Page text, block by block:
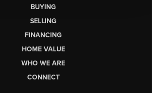
BUYING
SELLING
FINANCING
HOME VALUE
WHO WE ARE
CONNECT